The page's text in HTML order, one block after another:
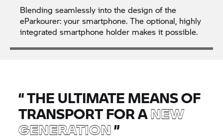
Blending seamlessly into the design of the
eParkourer: your smartphone. The optional, highly
integrated smartphone holder makes it possible.
“THE ULTIMATE MEANS OF
TRANSPORT FOR ANEW
GENERATION”